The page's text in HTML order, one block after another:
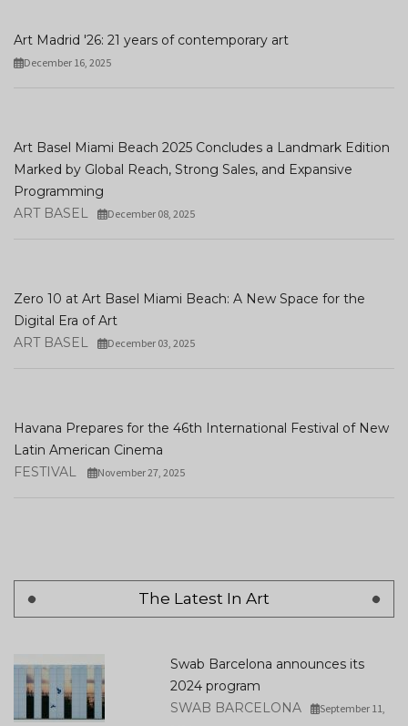
Art Madrid '26: 21 years of contemporary art
December 16, 2025
Art Basel Miami Beach 2025 Concludes a Landmark Edition
Marked by Global Reach, Strong Sales, and Expansive
Programming
ART BASEL
December 08, 2025
Zero 10 at Art Basel Miami Beach: A New Space for the
Digital Era of Art
ART BASEL
December 03, 2025
Havana Prepares for the 46th International Festival of New
Latin American Cinema
FESTIVAL
November 27, 2025
The Latest In Art
Swab Barcelona announces its
2024 program
SWAB BARCELONA
September 11,